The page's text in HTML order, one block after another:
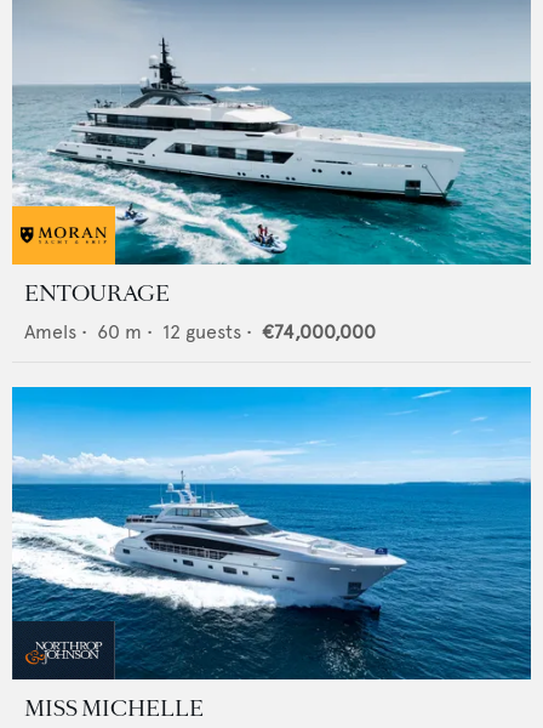
ENTOURAGE
Amels • 60 m • 12 guests • €74,000,000
MISS MICHELLE